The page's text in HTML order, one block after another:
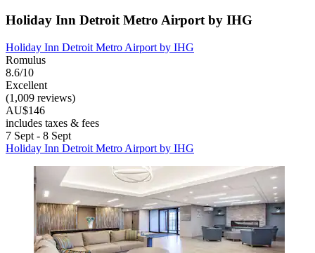
Holiday Inn Detroit Metro Airport by IHG
Holiday Inn Detroit Metro Airport by IHG
Romulus
8.6/10
Excellent
(1,009 reviews)
AU$146
includes taxes & fees
7 Sept - 8 Sept
Holiday Inn Detroit Metro Airport by IHG